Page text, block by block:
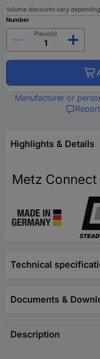
Volume discounts vary
Number
Piece(s)
Manufacturer or
Highlights & Details
Metz Connect
Technical
Documents &
Description